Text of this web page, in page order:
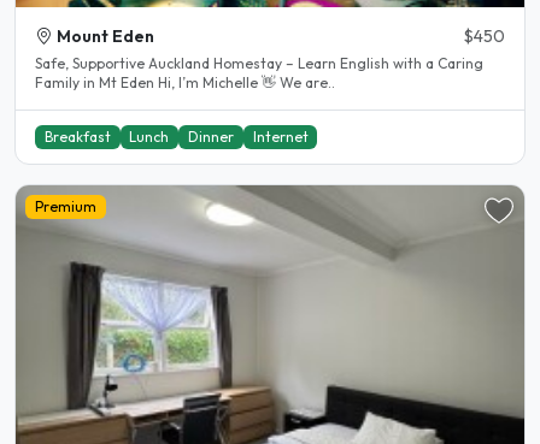
Mount Eden $450
Safe, Supportive Auckland Homestay – Learn English with a Caring
Family in Mt Eden Hi, I’m Michelle 👋 We are..
Breakfast Lunch Dinner Internet
Premium